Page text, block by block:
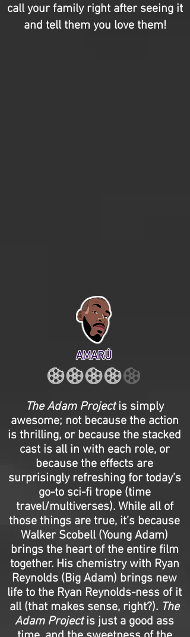
call your family right after seeing it
and tell them you love them!
AMARÚ
The Adam Projectis simply
awesome; not because the action
is thrilling, or because the stacked
cast is all in with each role, or
because the effects are
surprisingly refreshing for today’s
go-to sci-fi trope (time
travel/multiverses). While all of
those things are true, it’s because
Walker Scobell (Young Adam)
brings the heart of the entire film
together. His chemistry with Ryan
Reynolds (Big Adam) brings new
life to the Ryan Reynolds-ness of it
all (that makes sense, right?). The
Adam Projectis just a good ass